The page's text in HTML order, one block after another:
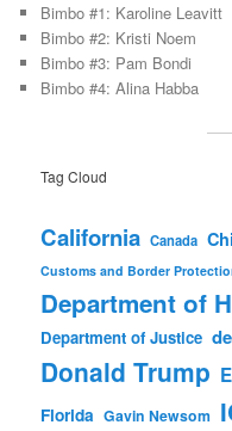
Bimbo #1: Karoline Leavitt
Bimbo #2: Kristi Noem
Bimbo #3: Pam Bondi
Bimbo #4: Alina Habba
Tag Cloud
California Canada
Customs and Border
Department of
Department of Justice
Donald Trump
Florida Gavin Newsom